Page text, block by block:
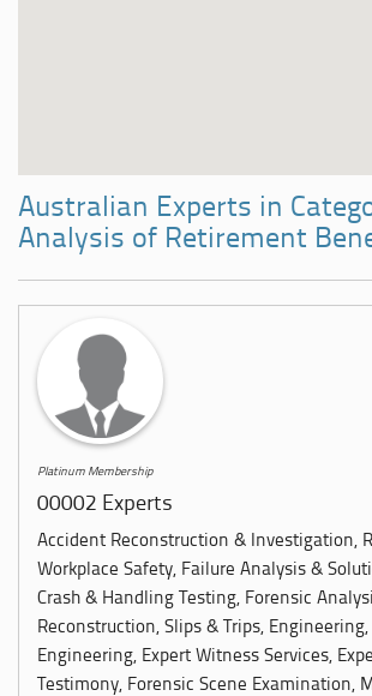
Australian Experts in
Analysis of Retirement
Platinum Membership
00002 Experts
Accident Reconstruction & Investigation,
Workplace Safety, Failure Analysis &
Crash & Handling Testing, Forensic
Reconstruction, Slips & Trips,
Engineering, Expert Witness Services,
Testimony, Forensic Scene Examination,